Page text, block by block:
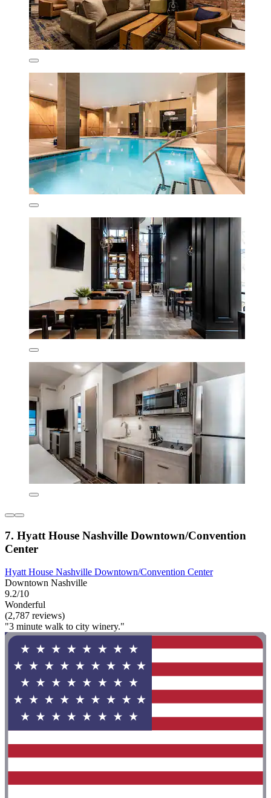
7. Hyatt House Nashville Downtown/Convention
Center
Hyatt House Nashville Downtown/Convention Center
Downtown Nashville
9.2/10
Wonderful
(2,787 reviews)
"3 minute walk to city winery."